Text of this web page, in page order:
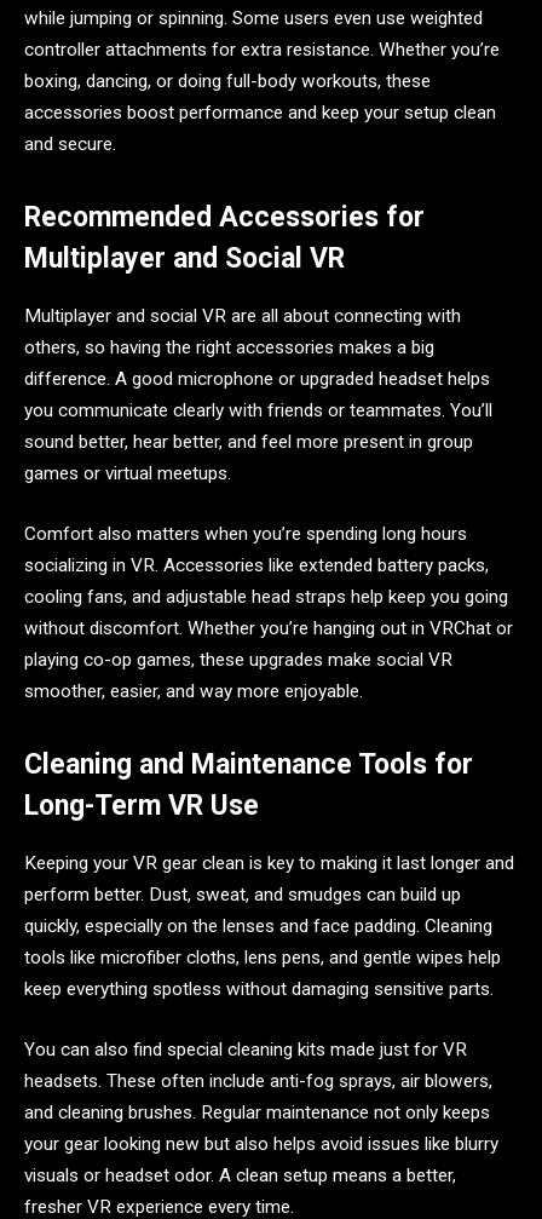
while jumping or spinning. Some users even use weighted
controller attachments for extra resistance. Whether you’re
boxing, dancing, or doing full-body workouts, these
accessories boost performance and keep your setup clean
and secure.
Recommended Accessories for
Multiplayer and Social VR
Multiplayer and social VR are all about connecting with
others, so having the right accessories makes a big
difference. A good microphone or upgraded headset helps
you communicate clearly with friends or teammates. You’ll
sound better, hear better, and feel more present in group
games or virtual meetups.
Comfort also matters when you’re spending long hours
socializing in VR. Accessories like extended battery packs,
cooling fans, and adjustable head straps help keep you going
without discomfort. Whether you’re hanging out in VRChat or
playing co-op games, these upgrades make social VR
smoother, easier, and way more enjoyable.
Cleaning and Maintenance Tools for
Long-Term VR Use
Keeping your VR gear clean is key to making it last longer and
perform better. Dust, sweat, and smudges can build up
quickly, especially on the lenses and face padding. Cleaning
tools like microfiber cloths, lens pens, and gentle wipes help
keep everything spotless without damaging sensitive parts.
You can also find special cleaning kits made just for VR
headsets. These often include anti-fog sprays, air blowers,
and cleaning brushes. Regular maintenance not only keeps
your gear looking new but also helps avoid issues like blurry
visuals or headset odor. A clean setup means a better,
fresher VR experience every time.